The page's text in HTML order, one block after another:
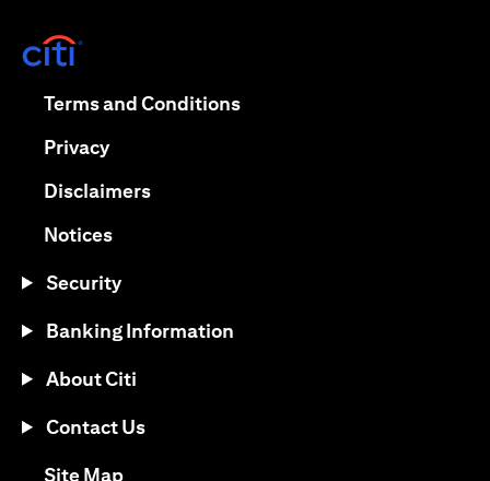
Terms and Conditionsopens in a new tab
Privacyopens in a new tab
Disclaimersopens in a new tab
Noticesopens in a new tab
Security
Banking Information
About Citi
Contact Us
Site Mapopens in a new tab